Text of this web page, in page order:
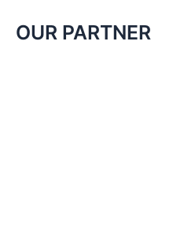
OUR PARTNER